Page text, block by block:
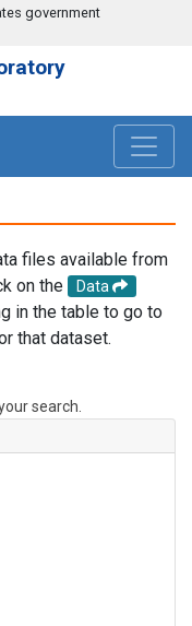
government
files available from
on the
Data
in the table to go to
that dataset.
search.